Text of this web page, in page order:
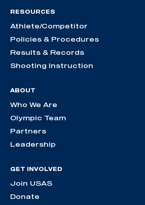
RESOURCES
Athlete/Competitor
Policies & Procedures
Results & Records
Shooting Instruction
ABOUT
Who We Are
Olympic Team
Partners
Leadership
GET INVOLVED
Join USAS
Donate